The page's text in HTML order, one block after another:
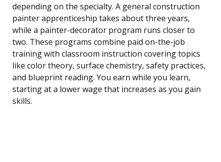
depending on the specialty. A general construction
painter apprenticeship takes about three years,
while a painter-decorator program runs closer to
two. These programs combine paid on-the-job
training with classroom instruction covering topics
like color theory, surface chemistry, safety practices,
and blueprint reading. You earn while you learn,
starting at a lower wage that increases as you gain
skills.